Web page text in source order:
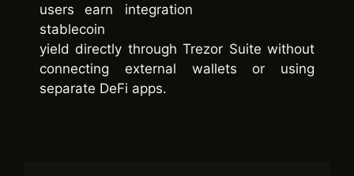
users earn
stablecoin
yield directly through Trezor Suite without
connecting external wallets or using
separate DeFi apps.